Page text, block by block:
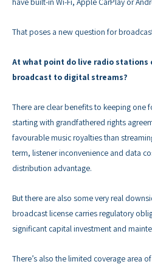
That poses a new question for
At what point do live radio
broadcast to digital streams?
There are clear benefits to keeping one
starting with grandfathered rights
favourable music royalties than
term, listener inconvenience and data
distribution advantage.
But there are also some very real
broadcast license carries regulatory
significant capital investment and
There’s also the limited coverage area